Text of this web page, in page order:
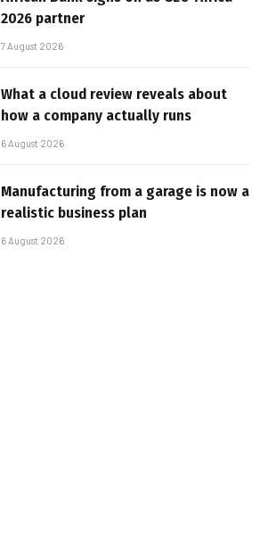
2026 partner
7 August 2026
What a cloud review reveals about
how a company actually runs
6 August 2026
Manufacturing from a garage is now a
realistic business plan
6 August 2026